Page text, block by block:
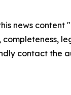
news
completeness,
contact the